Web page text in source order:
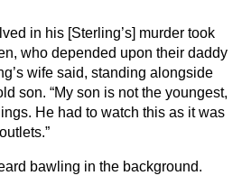
in his [Sterling’s] murder took
who depended upon their daddy
wife said, standing alongside
son. “My son is not the youngest,
He had to watch this as it was
bawling in the background.